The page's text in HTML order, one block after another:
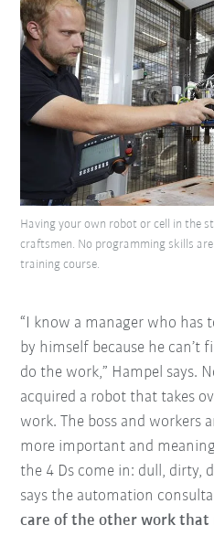
Having your own robot or cell in the
craftsmen. No programming skills
training course.
“I know a manager who has
by himself because he can’t
do the work,” Hampel says.
acquired a robot that takes
work. The boss and workers
more important and
the 4 Ds come in: dull, dirty,
says the automation
care of the other work that